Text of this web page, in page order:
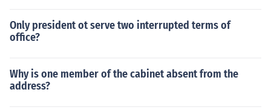
Only president ot serve two interrupted terms of
office?
Why is one member of the cabinet absent from the
address?